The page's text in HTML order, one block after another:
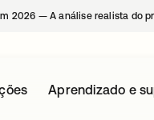
2026 — A análise realista do
Aprendizado e